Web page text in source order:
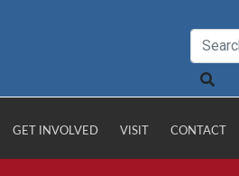
GET INVOLVED VISIT CONTACT